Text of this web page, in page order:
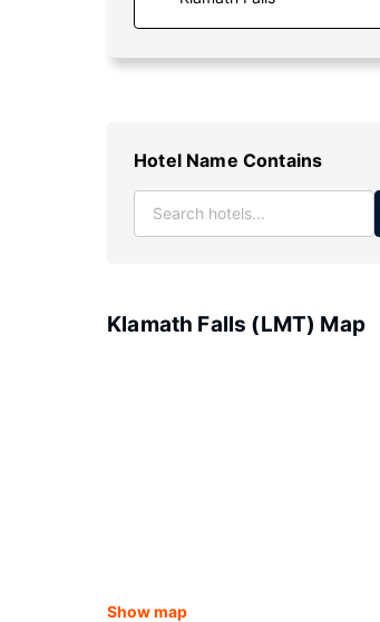
Hotel Name Contains
Klamath Falls (LMT) Map
Show map